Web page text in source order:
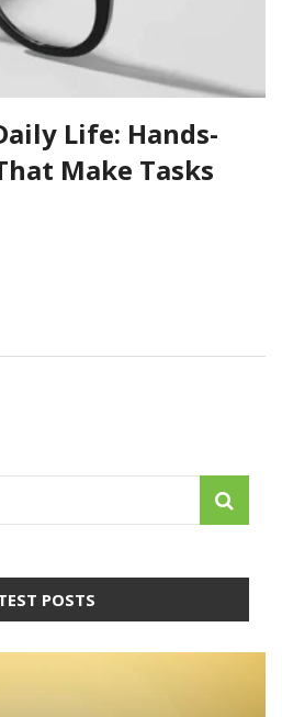
Life: Hands-
Make Tasks
POSTS